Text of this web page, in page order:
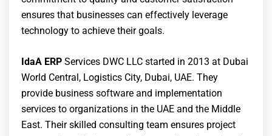
ensures that businesses can effectively leverage
technology to achieve their goals.
IdaA ERP Services DWC LLC started in 2013 at Dubai
World Central, Logistics City, Dubai, UAE. They
provide business software and implementation
services to organizations in the UAE and the Middle
East. Their skilled consulting team ensures project